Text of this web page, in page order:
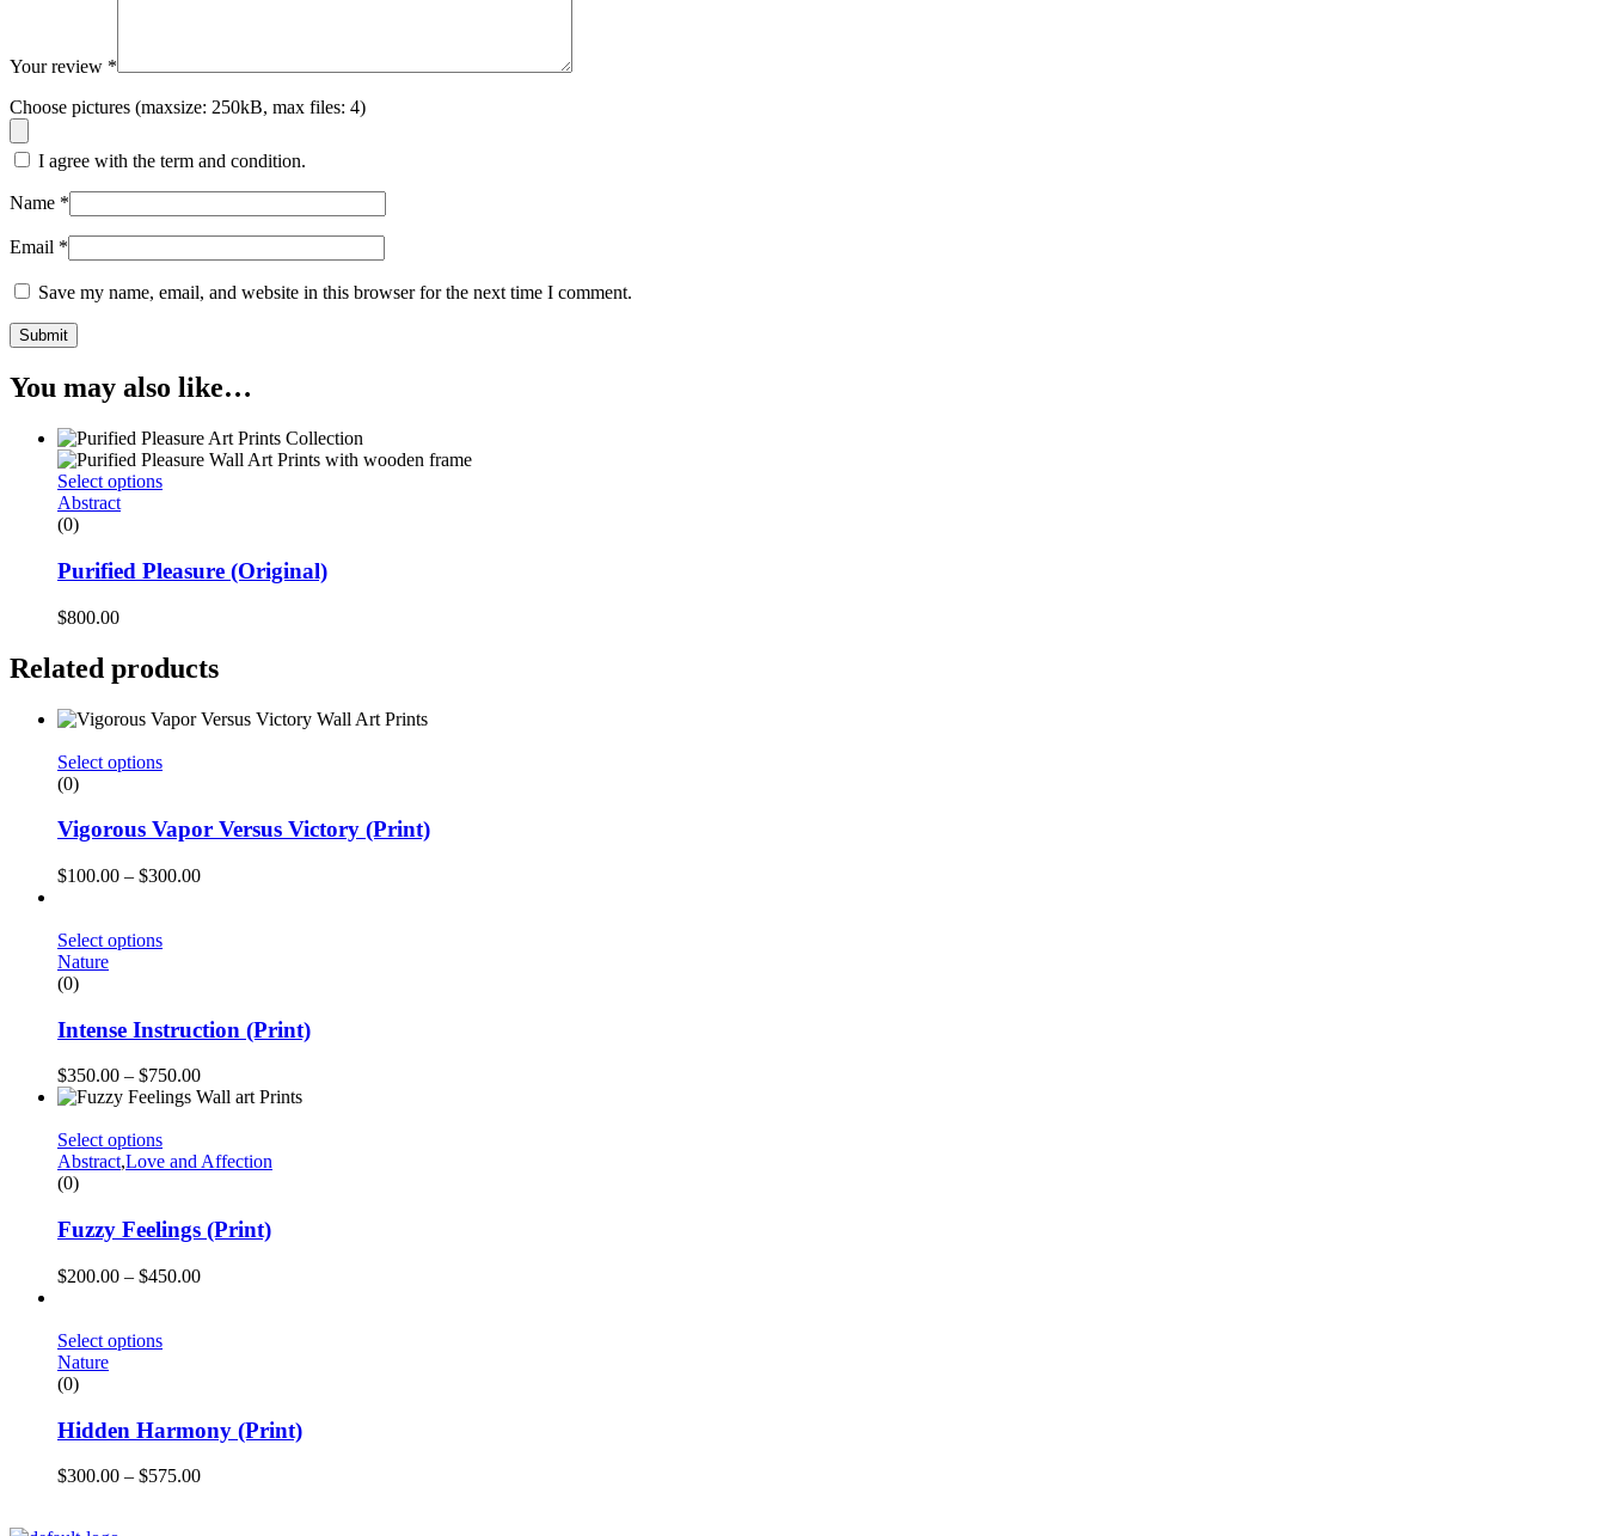
Your review *
Choose pictures (maxsize: 250kB, max files: 4)
I agree with the term and condition.
Name *
Email *
Save my name, email, and website in this browser for the next time I comment.
Submit
You may also like…
Select options
Abstract
(0)
Purified Pleasure (Original)
$800.00
Related products
Select options
(0)
Vigorous Vapor Versus Victory (Print)
$100.00 – $300.00
Select options
Nature
(0)
Intense Instruction (Print)
$350.00 – $750.00
Select options
Abstract,Love and Affection
(0)
Fuzzy Feelings (Print)
$200.00 – $450.00
Select options
Nature
(0)
Hidden Harmony (Print)
$300.00 – $575.00